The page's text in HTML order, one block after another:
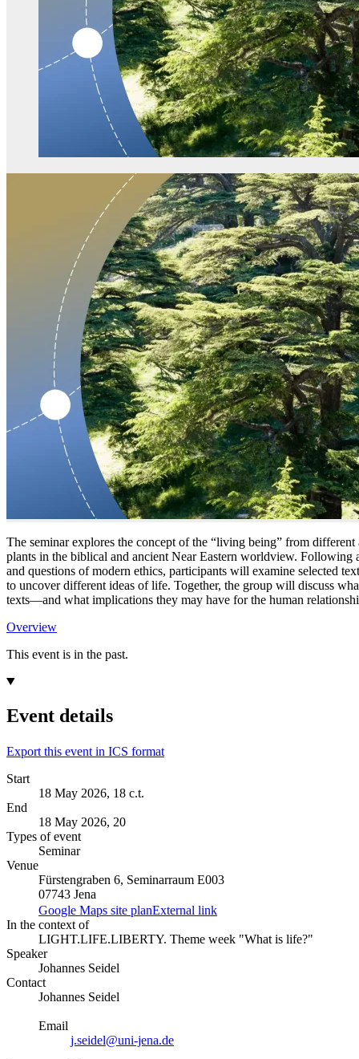
The seminar explores the concept of the “living being” from
plants in the biblical and ancient Near Eastern worldview.
and questions of modern ethics, participants will examine selected
to uncover different ideas of life. Together, the group will discuss
texts—and what implications they may have for the human
Overview
This event is in the past.
Event details
Export this event in ICS format
Start
18 May 2026, 18 c.t.
End
18 May 2026, 20
Types of event
Seminar
Venue
Fürstengraben 6, Seminarraum E003
07743 Jena
Google Maps site planExternal link
In the context of
LIGHT.LIFE.LIBERTY. Theme week "What is life?"
Speaker
Johannes Seidel
Contact
Johannes Seidel
Email
j.seidel@uni-jena.de